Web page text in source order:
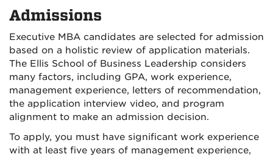
Admissions
Executive MBA candidates are selected for admission
based on a holistic review of application materials.
The Ellis School of Business Leadership considers
many factors, including GPA, work experience,
management experience, letters of recommendation,
the application interview video, and program
alignment to make an admission decision.
To apply, you must have significant work experience
with at least five years of management experience,